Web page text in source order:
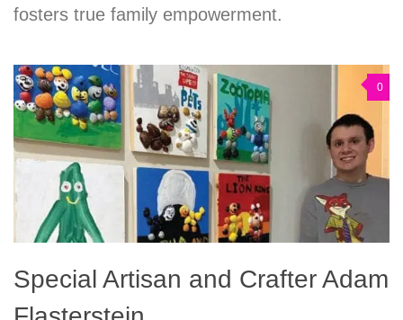
fosters true family empowerment.
0
Special Artisan and Crafter Adam